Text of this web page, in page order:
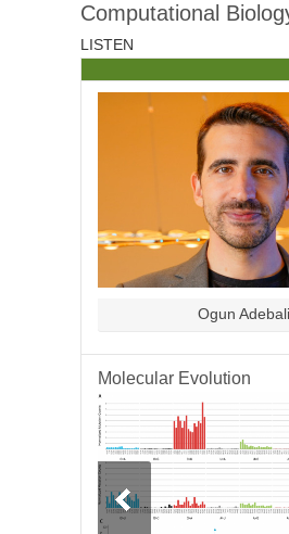
Computational
LISTEN
Ogun Adebali
Molecular Evolution